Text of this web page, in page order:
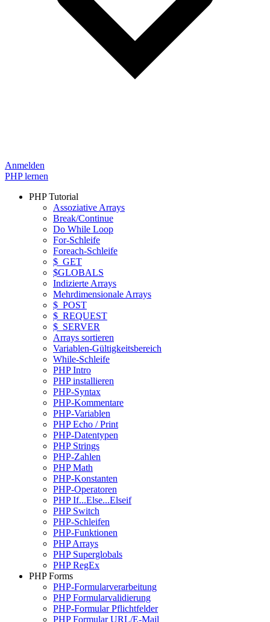
Anmelden
PHP lernen
PHP Tutorial
Assoziative Arrays
Break/Continue
Do While Loop
For-Schleife
Foreach-Schleife
$_GET
$GLOBALS
Indizierte Arrays
Mehrdimensionale Arrays
$_POST
$_REQUEST
$_SERVER
Arrays sortieren
Variablen-Gültigkeitsbereich
While-Schleife
PHP Intro
PHP installieren
PHP-Syntax
PHP-Kommentare
PHP-Variablen
PHP Echo / Print
PHP-Datentypen
PHP Strings
PHP-Zahlen
PHP Math
PHP-Konstanten
PHP-Operatoren
PHP If...Else...Elseif
PHP Switch
PHP-Schleifen
PHP-Funktionen
PHP Arrays
PHP Superglobals
PHP RegEx
PHP Forms
PHP-Formularverarbeitung
PHP Formularvalidierung
PHP-Formular Pflichtfelder
PHP Formular URL/E-Mail